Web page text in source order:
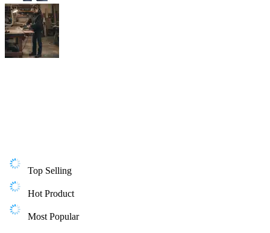
Top Selling
Hot Product
Most Popular